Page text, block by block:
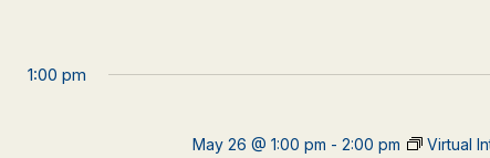
1:00 pm
May 26 @ 1:00 pm -2:00 pm Virtual